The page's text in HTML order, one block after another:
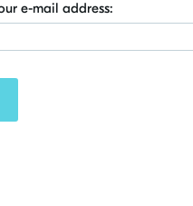
e-mail address: